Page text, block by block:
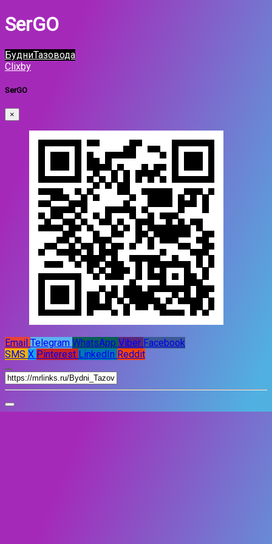
SerGO
БудниТазовода
Clixby
SerGO
×
Email Telegram WhatsApp Viber Facebook
SMS X Pinterest LinkedIn Reddit